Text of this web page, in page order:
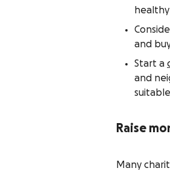
and
Start a
and
Raise
Many